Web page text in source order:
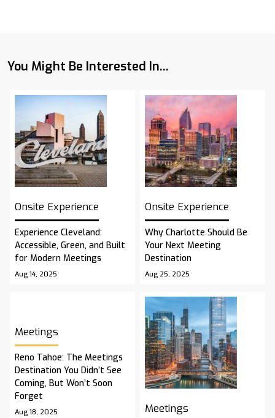
You Might Be Interested In...
Onsite Experience
Experience Cleveland:
Accessible, Green, and Built
for Modern Meetings
Aug 14, 2025
Onsite Experience
Why Charlotte Should Be
Your Next Meeting
Destination
Aug 25, 2025
Meetings
Reno Tahoe: The Meetings
Destination You Didn’t See
Coming, But Won’t Soon
Forget
Aug 18, 2025 Meetings